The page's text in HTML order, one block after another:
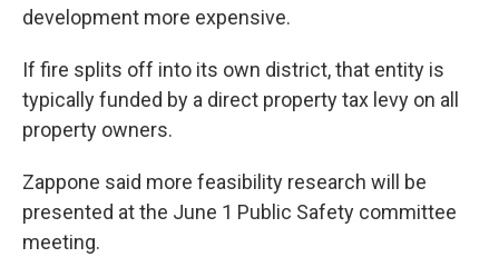
development more expensive.
If fire splits off into its own district, that entity is
typically funded by a direct property tax levy on all
property owners.
Zappone said more feasibility research will be
presented at the June 1 Public Safety committee
meeting.